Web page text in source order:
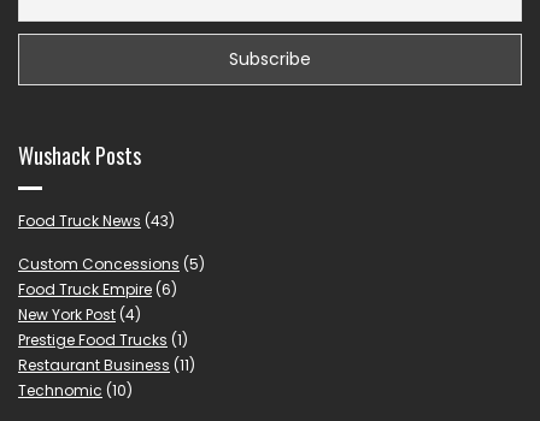
Wushack Posts
Food Truck News (43)
Custom Concessions (5)
Food Truck Empire (6)
New York Post (4)
Prestige Food Trucks (1)
Restaurant Business (11)
Technomic (10)